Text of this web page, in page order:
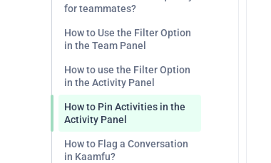
for teammates?
How to Use the Filter Option
in the Team Panel
How to use the Filter Option
in the Activity Panel
How to Pin Activities in the
Activity Panel
How to Flag a Conversation
in Kaamfu?